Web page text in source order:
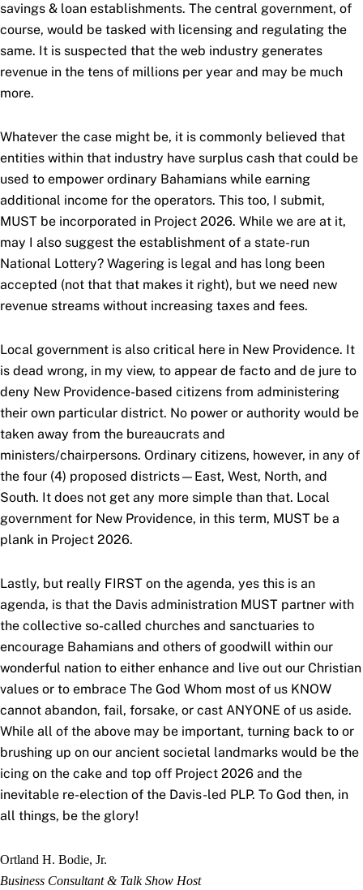
savings & loan establishments. The central government, of
course, would be tasked with licensing and regulating the
same. It is suspected that the web industry generates
revenue in the tens of millions per year and may be much
more.
Whatever the case might be, it is commonly believed that
entities within that industry have surplus cash that could be
used to empower ordinary Bahamians while earning
additional income for the operators. This too, I submit,
MUST be incorporated in Project 2026. While we are at it,
may I also suggest the establishment of a state-run
National Lottery? Wagering is legal and has long been
accepted (not that that makes it right), but we need new
revenue streams without increasing taxes and fees.
Local government is also critical here in New Providence. It
is dead wrong, in my view, to appear de facto and de jure to
deny New Providence-based citizens from administering
their own particular district. No power or authority would be
taken away from the bureaucrats and
ministers/chairpersons. Ordinary citizens, however, in any of
the four (4) proposed districts—East, West, North, and
South. It does not get any more simple than that. Local
government for New Providence, in this term, MUST be a
plank in Project 2026.
Lastly, but really FIRST on the agenda, yes this is an
agenda, is that the Davis administration MUST partner with
the collective so-called churches and sanctuaries to
encourage Bahamians and others of goodwill within our
wonderful nation to either enhance and live out our Christian
values or to embrace The God Whom most of us KNOW
cannot abandon, fail, forsake, or cast ANYONE of us aside.
While all of the above may be important, turning back to or
brushing up on our ancient societal landmarks would be the
icing on the cake and top off Project 2026 and the
inevitable re-election of the Davis-led PLP. To God then, in
all things, be the glory!
Ortland H. Bodie, Jr.
Business Consultant & Talk Show Host